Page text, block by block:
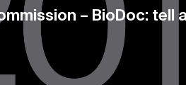
– BioDoc: